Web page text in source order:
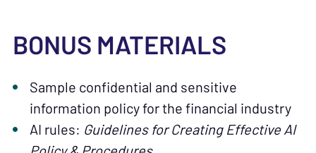
BONUS MATERIALS
Sample confidential and sensitive
information policy for the financial industry
AI rules: Guidelines for Creating Effective AI